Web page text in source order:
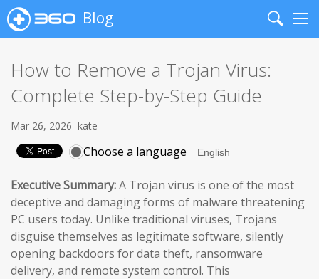
Blog
Search
How to Remove a Trojan Virus:
Complete Step-by-Step Guide
Mar 26, 2026 kate
Choose a language
Executive Summary:A Trojan virus is one of the most
deceptive and damaging forms of malware threatening
PC users today. Unlike traditional viruses, Trojans
disguise themselves as legitimate software, silently
opening backdoors for data theft, ransomware
delivery, and remote system control. This